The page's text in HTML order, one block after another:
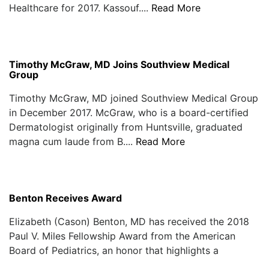
Healthcare for 2017. Kassouf.... Read More
Timothy McGraw, MD Joins Southview Medical
Group
Timothy McGraw, MD joined Southview Medical Group
in December 2017. McGraw, who is a board-certified
Dermatologist originally from Huntsville, graduated
magna cum laude from B.... Read More
Benton Receives Award
Elizabeth (Cason) Benton, MD has received the 2018
Paul V. Miles Fellowship Award from the American
Board of Pediatrics, an honor that highlights a